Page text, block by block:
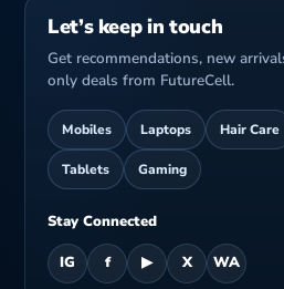
Let’s keep in touch
Get recommendations, new
only deals from FutureCell.
Mobiles Laptops Hair Care
Tablets Gaming
Stay Connected
IG f ▶ X WA